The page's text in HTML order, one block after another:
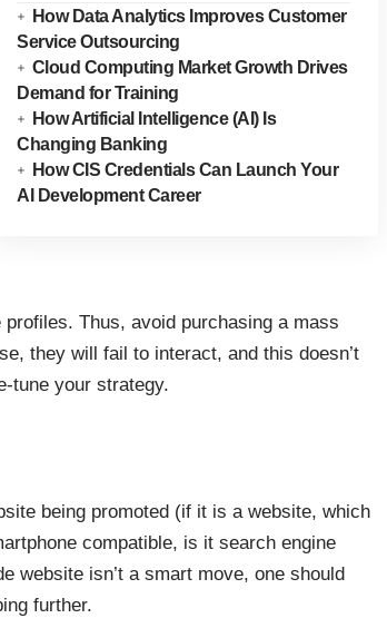
How Data Analytics Improves Customer
Service Outsourcing
Cloud Computing Market Growth Drives
Demand for Training
How Artificial Intelligence (AI) Is
Changing Banking
How CIS Credentials Can Launch Your
AI Development Career
Thus, avoid purchasing a mass
they will fail to interact, and this doesn’t
tune your strategy.
being promoted (if it is a website, which
compatible, is it search engine
website isn’t a smart move, one should
further.